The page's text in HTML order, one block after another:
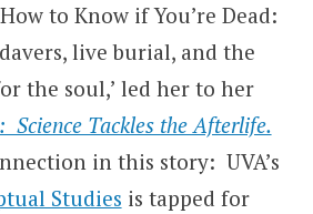
to Know if You’re Dead:
live burial, and the
the soul,’ led her to her
Science Tackles the Afterlife.
in this story: UVA’s
Studies is tapped for